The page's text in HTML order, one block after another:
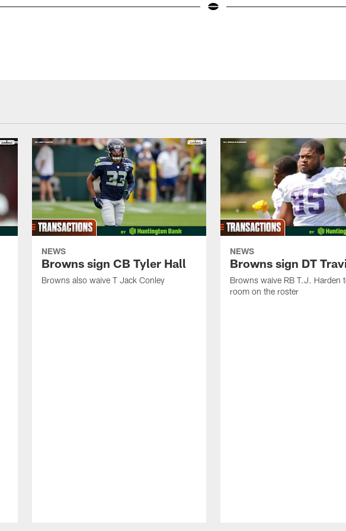
NEWS
Browns sign CB Tyler Hall
Browns also waive T Jack Conley
NEWS
Browns sign DT
Browns waive RB T.J. Harden
room on the roster